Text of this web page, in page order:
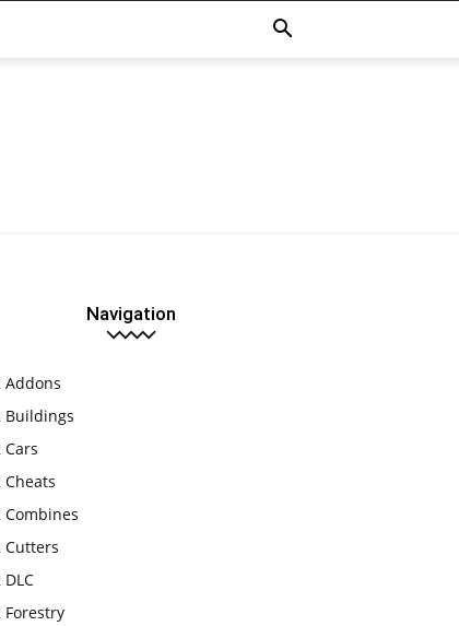
Navigation
Addons
Buildings
Cars
Cheats
Combines
Cutters
DLC
Forestry